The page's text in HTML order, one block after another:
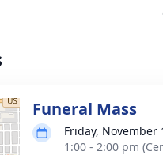
Funeral Mass
Friday, November
1:00 - 2:00 pm